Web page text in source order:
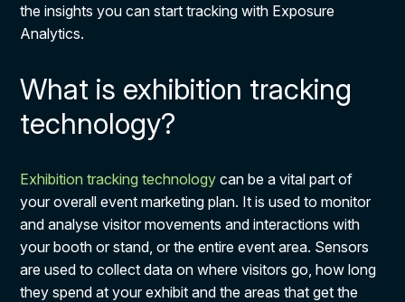
the insights you can start tracking with Exposure
Analytics.
What is exhibition tracking
technology?
Exhibition tracking technology can be a vital part of
your overall event marketing plan. It is used to monitor
and analyse visitor movements and interactions with
your booth or stand, or the entire event area. Sensors
are used to collect data on where visitors go, how long
they spend at your exhibit and the areas that get the